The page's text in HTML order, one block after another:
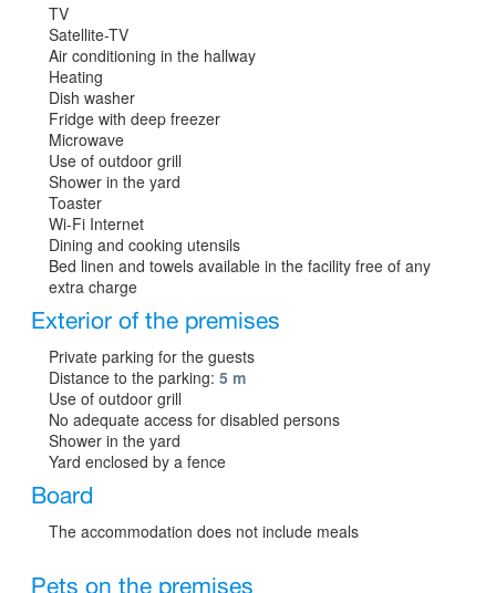
TV
Satellite-TV
Air conditioning in the hallway
Heating
Dish washer
Fridge with deep freezer
Microwave
Use of outdoor grill
Shower in the yard
Toaster
Wi-Fi Internet
Dining and cooking utensils
Bed linen and towels available in the facility free of any
extra charge
Exterior of the premises
Private parking for the guests
Distance to the parking: 5 m
Use of outdoor grill
No adequate access for disabled persons
Shower in the yard
Yard enclosed by a fence
Board
The accommodation does not include meals